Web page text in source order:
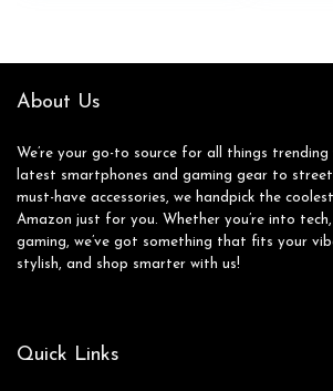
About Us
We’re your go-to source for all things
latest smartphones and gaming gear to
must-have accessories, we handpick the
Amazon just for you. Whether you’re into
gaming, we’ve got something that fits your
stylish, and shop smarter with us!
Quick Links